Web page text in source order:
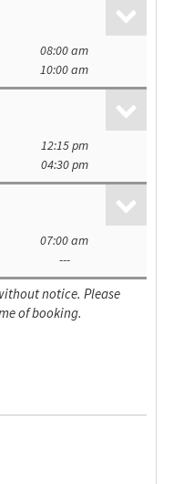
08:00 am
10:00 am
12:15 pm
04:30 pm
07:00 am
---
notice. Please
of booking.